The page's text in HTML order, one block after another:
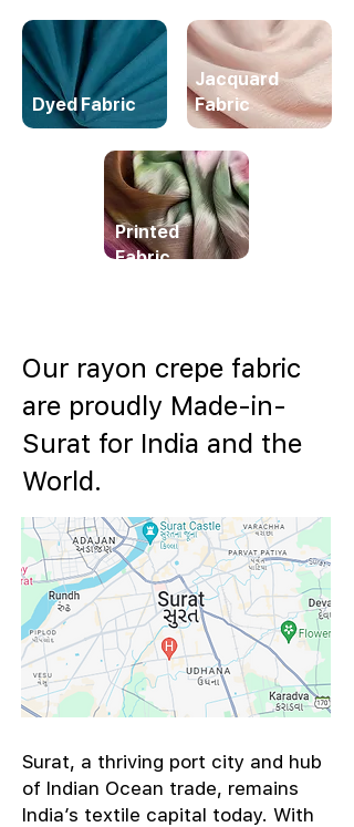
Dyed Fabric
Jacquard
Fabric
Printed
Fabric
Our rayon crepe fabric
are proudly Made-in-
Surat for India and the
World.
​Surat, a thriving port city and hub
of Indian Ocean trade, remains
India’s textile capital today. With